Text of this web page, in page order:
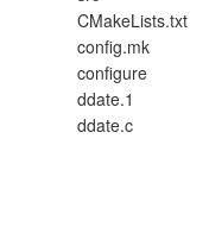
CMakeLists.txt
config.mk
configure
ddate.1
ddate.c